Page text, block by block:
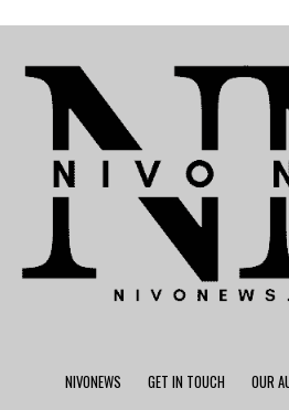
NIVONEWS GET IN TOUCH OUR